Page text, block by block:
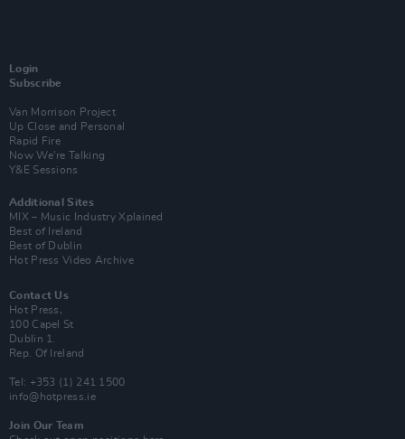
Login
Subscribe
Van Morrison Project
Up Close and Personal
Rapid Fire
Now We’re Talking
Y&E Sessions
Additional Sites
MIX – Music Industry Xplained
Best of Ireland
Best of Dublin
Hot Press Video Archive
Contact Us
Hot Press,
100 Capel St
Dublin 1.
Rep. Of Ireland
Tel: +353 (1) 241 1500
info@hotpress.ie
Join Our Team